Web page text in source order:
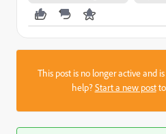
This post is no longer active and
help?Start a new postto